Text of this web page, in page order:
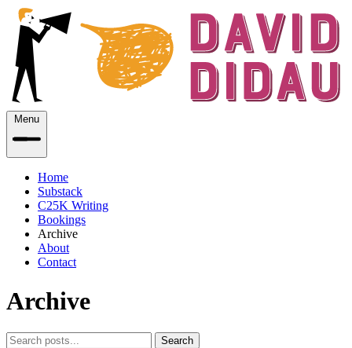
Menu
Home
Substack
C25K Writing
Bookings
Archive
About
Contact
Archive
Search